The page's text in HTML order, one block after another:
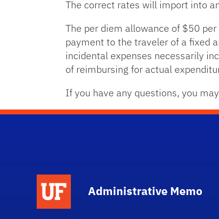
The correct rates will import into
The per diem allowance of $50
payment to the traveler of a fixed
incidental expenses necessarily
of reimbursing for actual
If you have any questions, you
Administrative Memo